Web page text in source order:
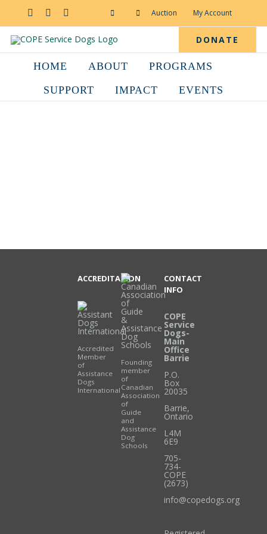
content
FacebookYouTube Auction My Account
DONATE
HOME ABOUT
PROGRAMS
SUPPORT
IMPACT EVENTS
ACCREDITATION
Accredited
Member
of
Assistance
Dogs
International
Founding
member
of
Canadian
Association
of
Guide
and
Assistance
Dog
Schools
CONTACT
INFO
COPE
Service
Dogs-
Main
Office
Barrie
P.O.
Box
20035
Barrie,
Ontario
L4M
6E9
705-
734-
COPE
(2673)
info@copedogs.org